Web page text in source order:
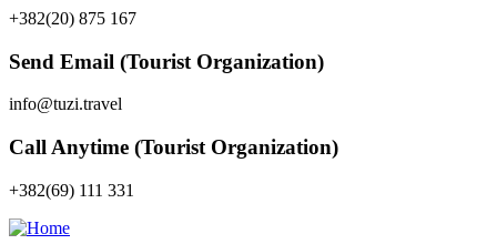
+382(20) 875 167
Send Email (Tourist Organization)
info@tuzi.travel
Call Anytime (Tourist Organization)
+382(69) 111 331